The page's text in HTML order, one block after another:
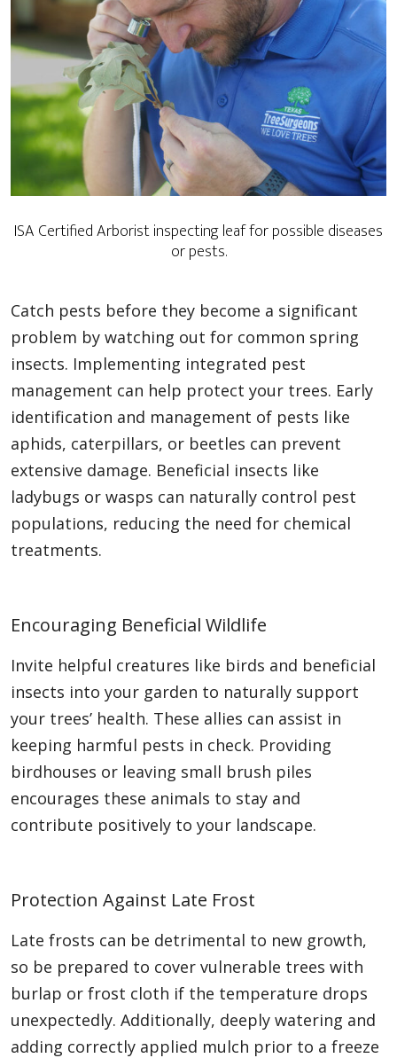
ISA Certified Arborist inspecting leaf for possible diseases
or pests.
Catch pests before they become a significant
problem by watching out for common spring
insects. Implementing integrated pest
management can help protect your trees. Early
identification and management of pests like
aphids, caterpillars, or beetles can prevent
extensive damage. Beneficial insects like
ladybugs or wasps can naturally control pest
populations, reducing the need for chemical
treatments.
Encouraging Beneficial Wildlife
Invite helpful creatures like birds and beneficial
insects into your garden to naturally support
your trees’ health. These allies can assist in
keeping harmful pests in check. Providing
birdhouses or leaving small brush piles
encourages these animals to stay and
contribute positively to your landscape.
Protection Against Late Frost
Late frosts can be detrimental to new growth,
so be prepared to cover vulnerable trees with
burlap or frost cloth if the temperature drops
unexpectedly. Additionally, deeply watering and
adding correctly applied mulch prior to a freeze